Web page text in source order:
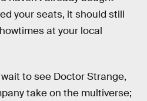
your seats, it should still
at your local
to see Doctor Strange,
take on the multiverse;